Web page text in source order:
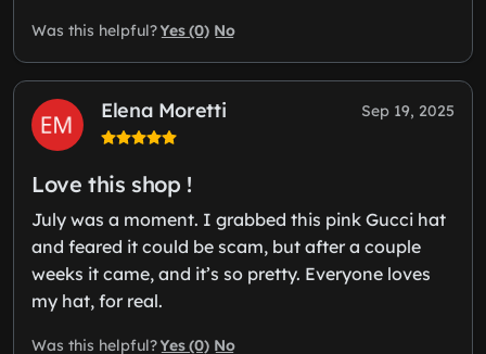
Was this helpful?Yes (0) No
Elena Moretti Sep 19, 2025
Love this shop !
July was a moment. I grabbed this pink Gucci hat
and feared it could be scam, but after a couple
weeks it came, and it’s so pretty. Everyone loves
my hat, for real.
Was this helpful?Yes (0) No